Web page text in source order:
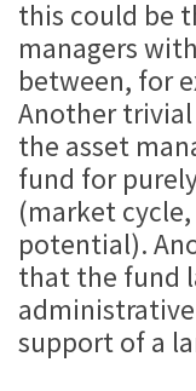
this could be
managers
between, for
Another
the asset
fund for
(market
potential).
that the fund
support of a